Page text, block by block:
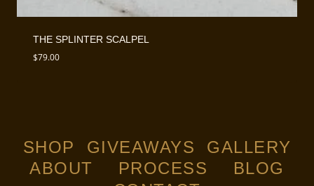
THE SPLINTER SCALPEL
$79.00
SHOP GIVEAWAYS
GALLERY
ABOUT
PROCESS
BLOG